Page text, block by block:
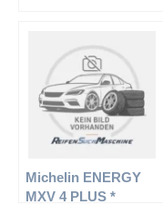
Michelin ENERGY
MXV 4 PLUS *